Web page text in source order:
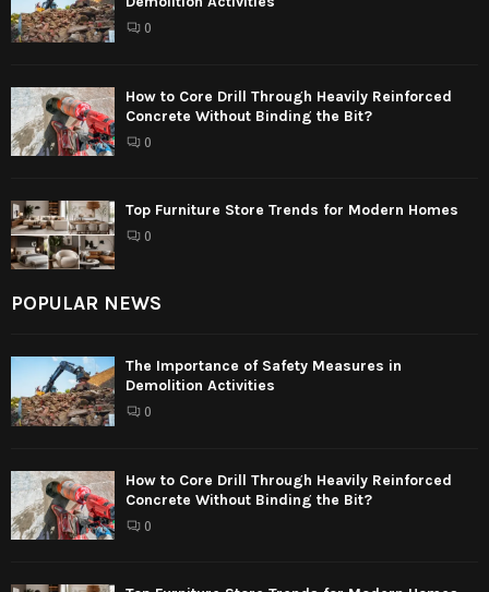
0
How to Core Drill Through Heavily Reinforced
Concrete Without Binding the Bit?
0
Top Furniture Store Trends for Modern Homes
0
POPULAR NEWS
The Importance of Safety Measures in
Demolition Activities
0
How to Core Drill Through Heavily Reinforced
Concrete Without Binding the Bit?
0